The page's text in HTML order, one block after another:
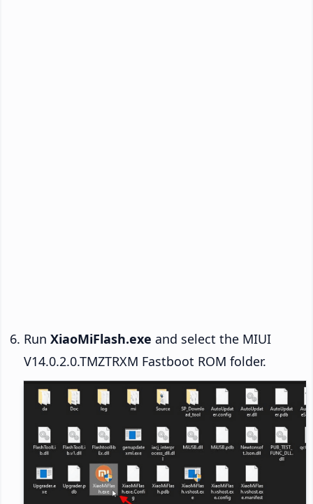
Run XiaoMiFlash.exe and select the MIUI
V14.0.2.0.TMZTRXM Fastboot ROM folder.